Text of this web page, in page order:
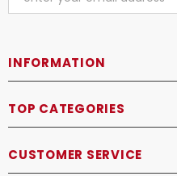
INFORMATION
TOP CATEGORIES
CUSTOMER SERVICE